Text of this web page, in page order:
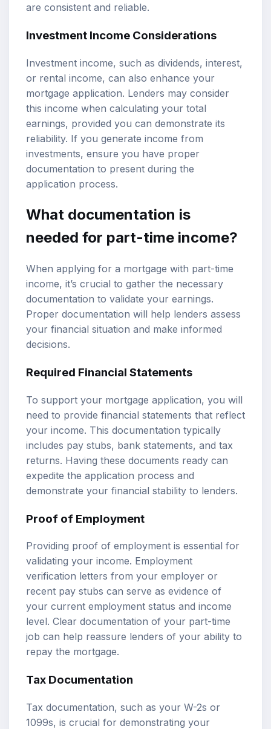
are consistent and reliable.
Investment Income Considerations
Investment income, such as dividends, interest,
or rental income, can also enhance your
mortgage application. Lenders may consider
this income when calculating your total
earnings, provided you can demonstrate its
reliability. If you generate income from
investments, ensure you have proper
documentation to present during the
application process.
What documentation is
needed for part-time income?
When applying for a mortgage with part-time
income, it’s crucial to gather the necessary
documentation to validate your earnings.
Proper documentation will help lenders assess
your financial situation and make informed
decisions.
Required Financial Statements
To support your mortgage application, you will
need to provide financial statements that reflect
your income. This documentation typically
includes pay stubs, bank statements, and tax
returns. Having these documents ready can
expedite the application process and
demonstrate your financial stability to lenders.
Proof of Employment
Providing proof of employment is essential for
validating your income. Employment
verification letters from your employer or
recent pay stubs can serve as evidence of
your current employment status and income
level. Clear documentation of your part-time
job can help reassure lenders of your ability to
repay the mortgage.
Tax Documentation
Tax documentation, such as your W-2s or
1099s, is crucial for demonstrating your